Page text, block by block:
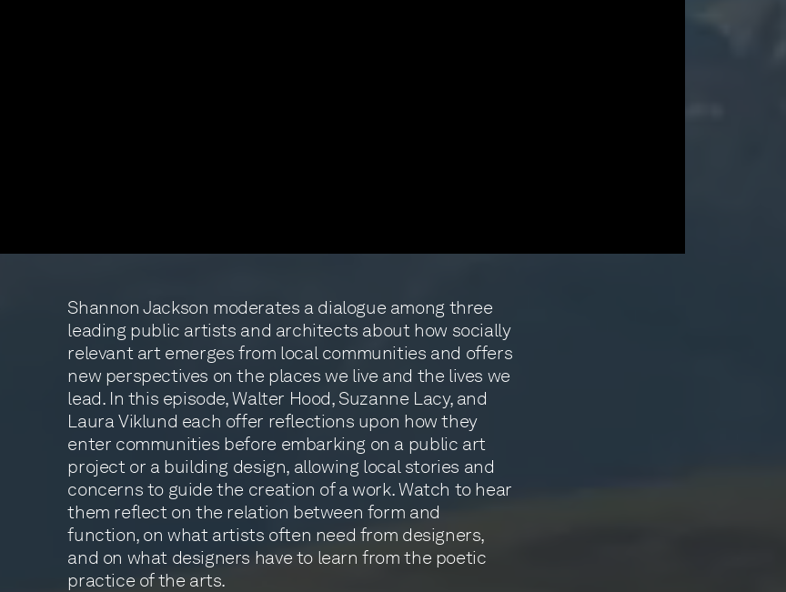
Shannon Jackson moderates a dialogue among three
leading public artists and architects about how socially
relevant art emerges from local communities and offers
new perspectives on the places we live and the lives we
lead. In this episode, Walter Hood, Suzanne Lacy, and
Laura Viklund each offer reflections upon how they
enter communities before embarking on a public art
project or a building design, allowing local stories and
concerns to guide the creation of a work. Watch to hear
them reflect on the relation between form and
function, on what artists often need from designers,
and on what designers have to learn from the poetic
practice of the arts.